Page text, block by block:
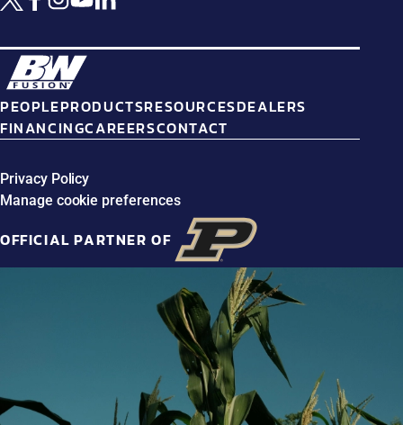
PEOPLEPRODUCTSRESOURCESDEALERS
FINANCINGCAREERSCONTACT
Privacy Policy
Manage cookie preferences
OFFICIAL PARTNER OF